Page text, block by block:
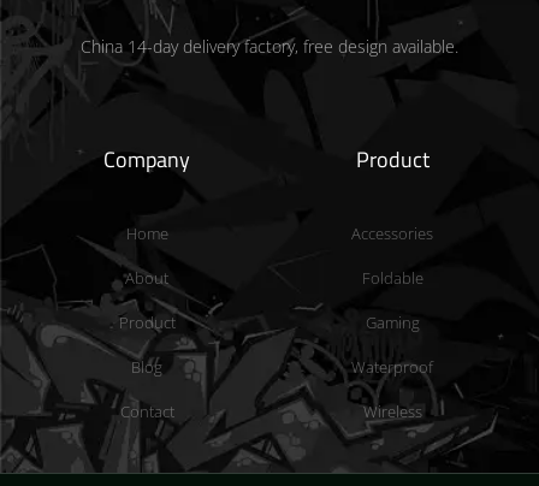
China 14-day delivery factory, free design available.
Company
Home
About
Product
Blog
Contact
Product
Accessories
Foldable
Gaming
Waterproof
Wireless